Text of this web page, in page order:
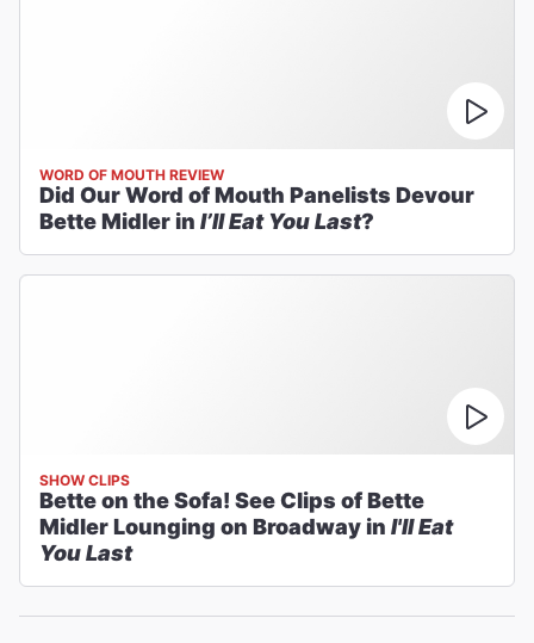
WORD OF MOUTH REVIEW
Did Our Word of Mouth Panelists Devour
Bette Midler in I’ll Eat You Last?
SHOW CLIPS
Bette on the Sofa! See Clips of Bette
Midler Lounging on Broadway in I'll Eat
You Last